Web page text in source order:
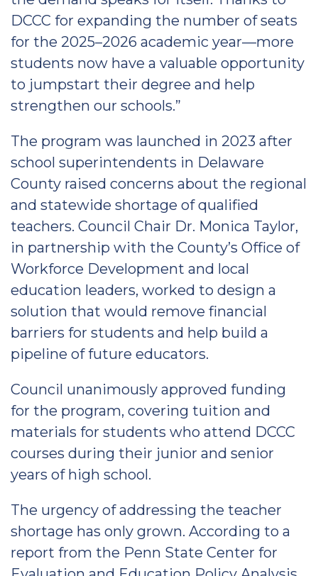
DCCC for expanding the number of seats
for the 2025–2026 academic year—more
students now have a valuable opportunity
to jumpstart their degree and help
strengthen our schools.”
The program was launched in 2023 after
school superintendents in Delaware
County raised concerns about the regional
and statewide shortage of qualified
teachers. Council Chair Dr. Monica Taylor,
in partnership with the County’s Office of
Workforce Development and local
education leaders, worked to design a
solution that would remove financial
barriers for students and help build a
pipeline of future educators.
Council unanimously approved funding
for the program, covering tuition and
materials for students who attend DCCC
courses during their junior and senior
years of high school.
The urgency of addressing the teacher
shortage has only grown. According to a
report from the Penn State Center for